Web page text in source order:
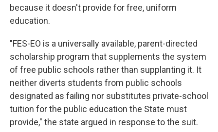
because it doesn't provide for free, uniform
education.
"FES-EO is a universally available, parent-directed
scholarship program that supplements the system
of free public schools rather than supplanting it. It
neither diverts students from public schools
designated as failing nor substitutes private-school
tuition for the public education the State must
provide," the state argued in response to the suit.